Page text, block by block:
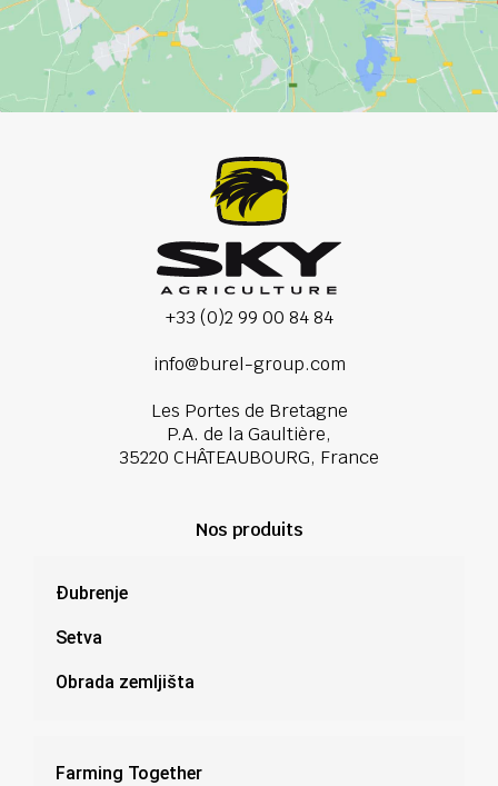
+33 (0)2 99 00 84 84
info@burel-group.com
Les Portes de Bretagne
P.A. de la Gaultière,
35220 CHÂTEAUBOURG, France
Nos produits
Đubrenje
Setva
Obrada zemljišta
Farming Together